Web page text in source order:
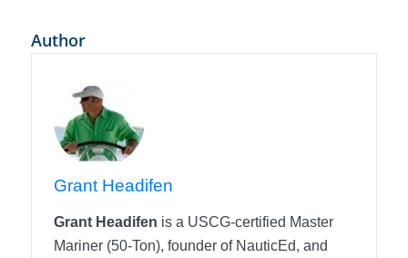
Author
Grant Headifen
Grant Headifen is a USCG-certified Master
Mariner (50-Ton), founder of NauticEd, and